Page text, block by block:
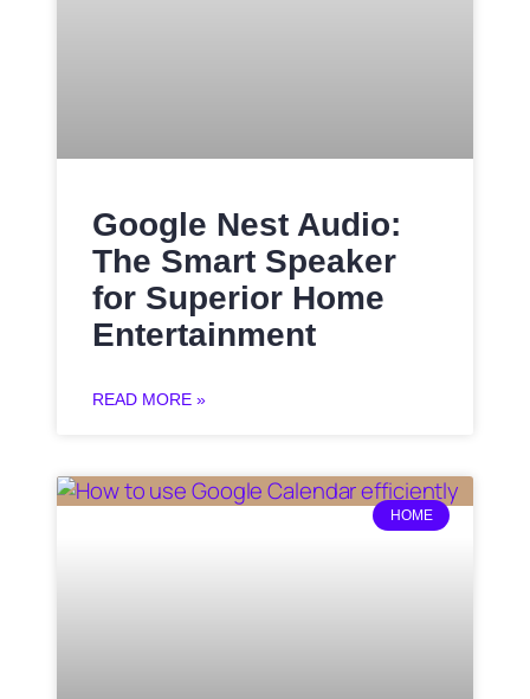
Google Nest Audio:
The Smart Speaker
for Superior Home
Entertainment
READ MORE »
HOME